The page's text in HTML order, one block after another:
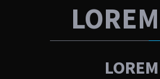
LOREM
LOREM